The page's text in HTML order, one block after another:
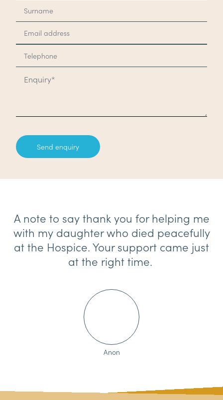
Send enquiry
A note to say thank you for helping me
with my daughter who died peacefully
at the Hospice. Your support came just
at the right time.
Anon